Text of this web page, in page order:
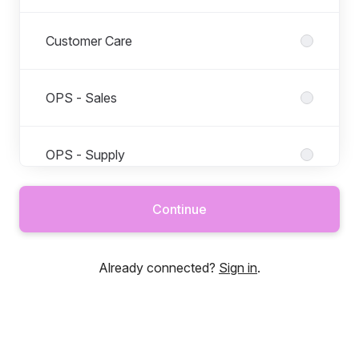
Customer Care
OPS - Sales
OPS - Supply
PTD - Product
Continue
Already connected? Sign in.